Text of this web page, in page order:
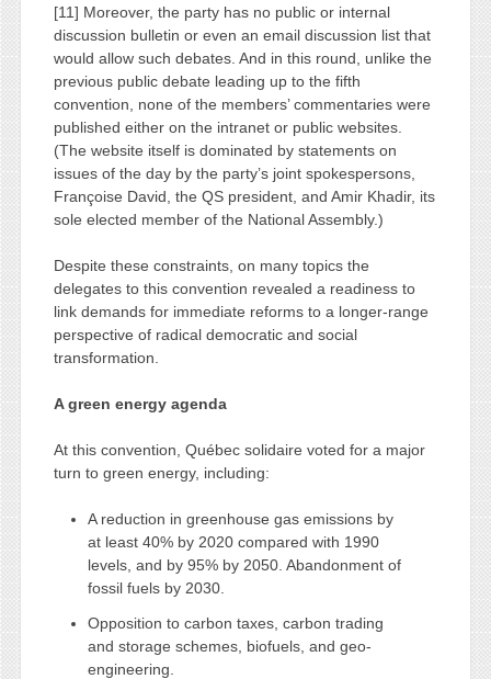
[11] Moreover, the party has no public or internal
discussion bulletin or even an email discussion list that
would allow such debates. And in this round, unlike the
previous public debate leading up to the fifth
convention, none of the members’ commentaries were
published either on the intranet or public websites.
(The website itself is dominated by statements on
issues of the day by the party’s joint spokespersons,
Françoise David, the QS president, and Amir Khadir, its
sole elected member of the National Assembly.)
Despite these constraints, on many topics the
delegates to this convention revealed a readiness to
link demands for immediate reforms to a longer-range
perspective of radical democratic and social
transformation.
A green energy agenda
At this convention, Québec solidaire voted for a major
turn to green energy, including:
A reduction in greenhouse gas emissions by
at least 40% by 2020 compared with 1990
levels, and by 95% by 2050. Abandonment of
fossil fuels by 2030.
Opposition to carbon taxes, carbon trading
and storage schemes, biofuels, and geo-
engineering.